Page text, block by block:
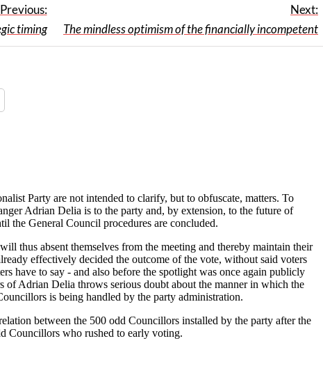
Previous:
timing
Next:
The mindless optimism of the financially incompetent